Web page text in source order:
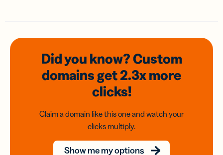
Did you know? Custom
domainsget 2.3xmore
clicks!
Claim a domain like this one and watch your
clicks multiply.
Show me my options